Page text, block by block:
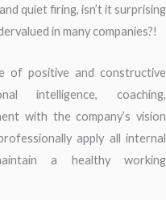
quiet firing, isn’t it surprising
in many companies?!
of positive and constructive
intelligence, coaching,
with the company’s vision
apply all internal
a healthy working